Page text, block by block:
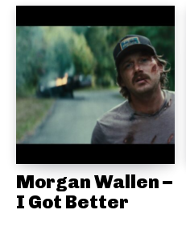
Morgan Wallen –
I Got Better